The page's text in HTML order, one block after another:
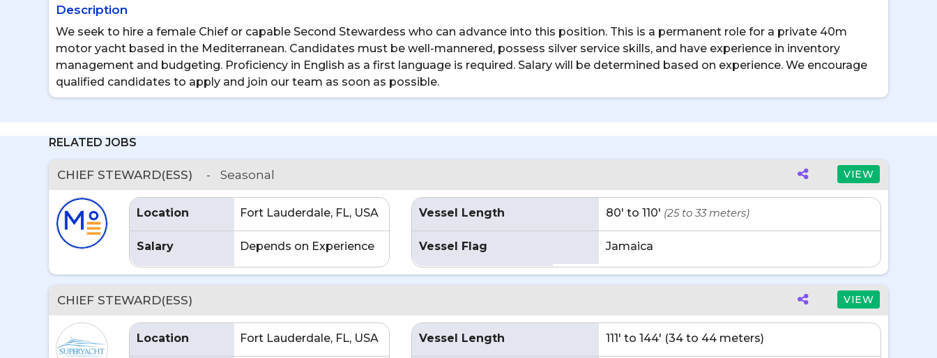
Description
We seek to hire a female Chief or capable Second Stewardess who can advance into this position. This is a permanent role for a private 40m
motor yacht based in the Mediterranean. Candidates must be well-mannered, possess silver service skills, and have experience in inventory
management and budgeting. Proficiency in English as a first language is required. Salary will be determined based on experience. We encourage
qualified candidates to apply and join our team as soon as possible.
RELATED JOBS
CHIEF STEWARD(ESS) - Seasonal VIEW
Location Fort Lauderdale, FL, USA
Salary Depends on Experience
Vessel Length 80' to 110' (25 to 33 meters)
Vessel Flag Jamaica
CHIEF STEWARD(ESS) VIEW
Location Fort Lauderdale, FL, USA Vessel Length 111' to 144' (34 to 44 meters)